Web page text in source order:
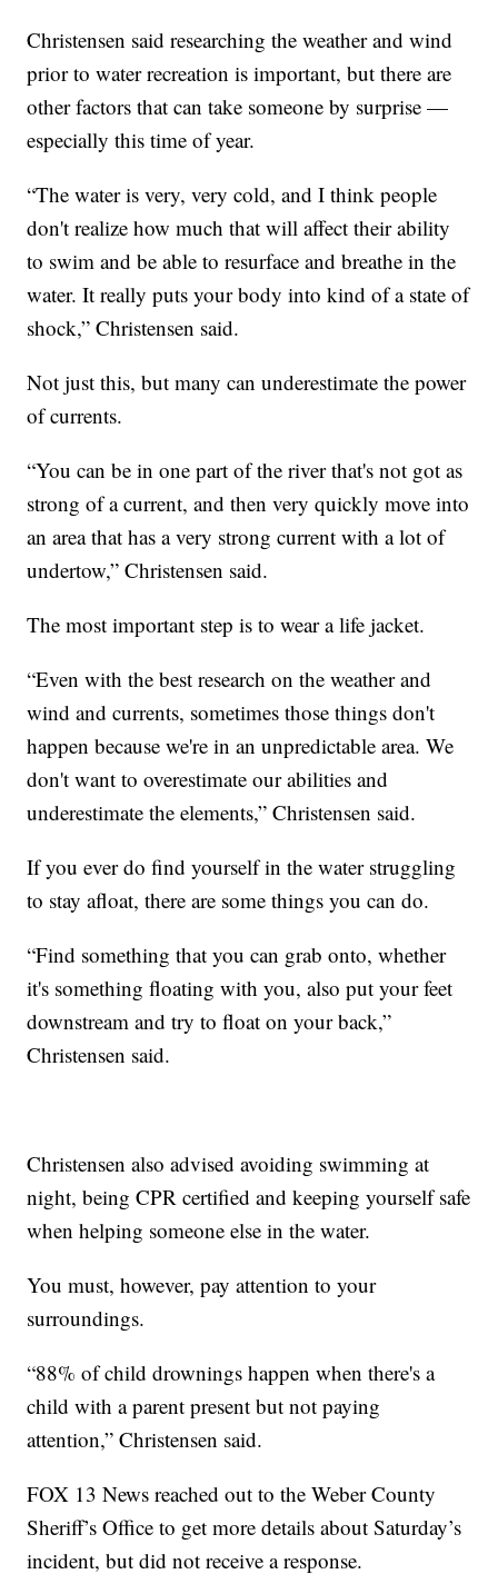
Christensen said researching the weather and wind
prior to water recreation is important, but there are
other factors that can take someone by surprise —
especially this time of year.
“The water is very, very cold, and I think people
don't realize how much that will affect their ability
to swim and be able to resurface and breathe in the
water. It really puts your body into kind of a state of
shock,” Christensen said.
Not just this, but many can underestimate the power
of currents.
“You can be in one part of the river that's not got as
strong of a current, and then very quickly move into
an area that has a very strong current with a lot of
undertow,” Christensen said.
The most important step is to wear a life jacket.
“Even with the best research on the weather and
wind and currents, sometimes those things don't
happen because we're in an unpredictable area. We
don't want to overestimate our abilities and
underestimate the elements,” Christensen said.
If you ever do find yourself in the water struggling
to stay afloat, there are some things you can do.
“Find something that you can grab onto, whether
it's something floating with you, also put your feet
downstream and try to float on your back,”
Christensen said.
Christensen also advised avoiding swimming at
night, being CPR certified and keeping yourself safe
when helping someone else in the water.
You must, however, pay attention to your
surroundings.
“88% of child drownings happen when there's a
child with a parent present but not paying
attention,” Christensen said.
FOX 13 News reached out to the Weber County
Sheriff’s Office to get more details about Saturday’s
incident, but did not receive a response.